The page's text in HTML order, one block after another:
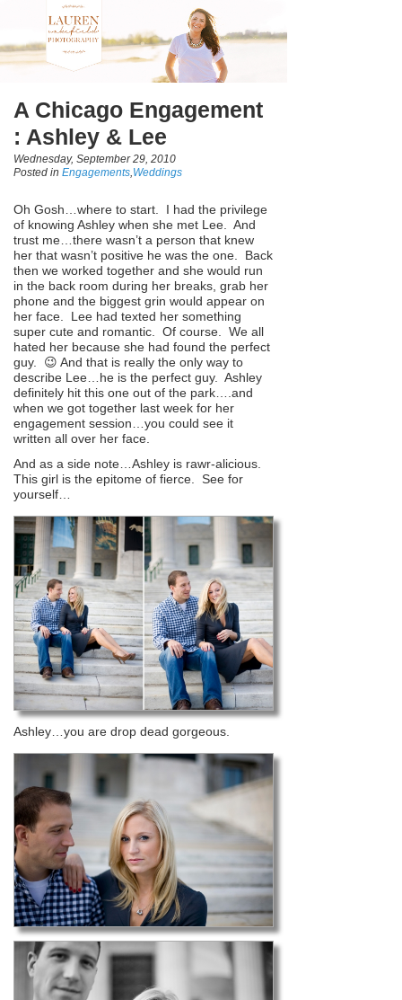
A Chicago Engagement
: Ashley & Lee
Wednesday, September 29, 2010
Posted in Engagements Weddings
Oh Gosh…where to start. I had the privilege
of knowing Ashley when she met Lee. And
trust me…there wasn’t a person that knew
her that wasn’t positive he was the one. Back
then we worked together and she would run
in the back room during her breaks, grab her
phone and the biggest grin would appear on
her face. Lee had texted her something
super cute and romantic. Of course. We all
hated her because she had found the perfect
guy. 😉 And that is really the only way to
describe Lee…he is the perfect guy. Ashley
definitely hit this one out of the park….and
when we got together last week for her
engagement session…you could see it
written all over her face.
And as a side note…Ashley is rawr-alicious.
This girl is the epitome of fierce. See for
yourself…
Ashley…you are drop dead gorgeous.